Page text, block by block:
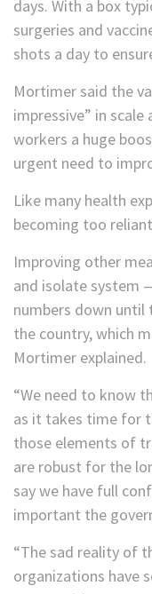
days. With a box
surgeries and
shots a day to
Mortimer said the
impressive” in
workers a huge
urgent need to
Like many health
becoming too
Improving other
and isolate system
numbers down until
the country, which
Mortimer explained.
“We need to know
as it takes time for
those elements of
are robust for the
say we have full
important the
“The sad reality of
organizations have